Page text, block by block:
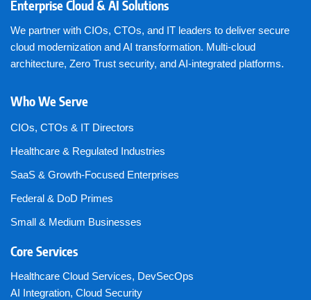
Enterprise Cloud & AI Solutions
We partner with CIOs, CTOs, and IT leaders to deliver secure
cloud modernization and AI transformation. Multi-cloud
architecture, Zero Trust security, and AI-integrated platforms.
Who We Serve
CIOs, CTOs & IT Directors
Healthcare & Regulated Industries
SaaS & Growth-Focused Enterprises
Federal & DoD Primes
Small & Medium Businesses
Core Services
Healthcare Cloud Services, DevSecOps
AI Integration, Cloud Security